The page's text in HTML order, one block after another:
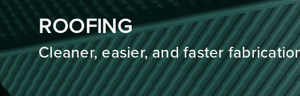
ROOFING
Cleaner, easier, and faster